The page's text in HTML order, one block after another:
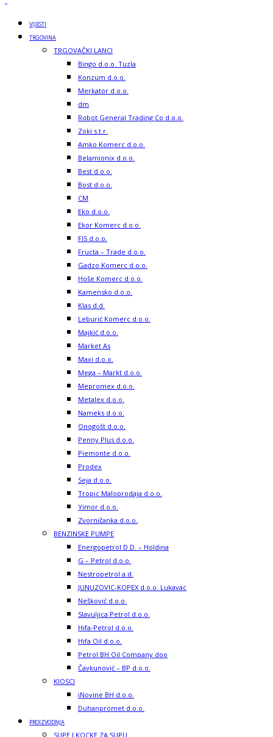
VIJESTI
TRGOVINA
TRGOVAČKI LANCI
Bingo d.o.o. Tuzla
Konzum d.o.o.
Merkator d.o.o.
dm
Robot General Trading Co d.o.o.
Zoki s.t.r.
Amko Komerc d.o.o.
Belamionix d.o.o.
Best d.o.o.
Bost d.o.o.
CM
Eko d.o.o.
Ekor Komerc d.o.o.
FIS d.o.o.
Fructa – Trade d.o.o.
Gadzo Komerc d.o.o.
Hoše Komerc d.o.o.
Kamensko d.o.o.
Klas d.d.
Leburić Komerc d.o.o.
Majkić d.o.o.
Market As
Maxi d.o.o.
Mega – Markt d.o.o.
Mepromex d.o.o.
Metalex d.o.o.
Nameks d.o.o.
Onogošt d.o.o.
Penny Plus d.o.o.
Piemonte d.o.o.
Prodex
Seja d.o.o.
Tropic Maloprodaja d.o.o.
Yimor d.o.o.
Zvorničanka d.o.o.
BENZINSKE PUMPE
Energopetrol D.D. – Holdina
G – Petrol d.o.o.
Nestropetrol a.d.
JUNUZOVIC-KOPEX d.o.o. Lukavac
Nešković d.o.o.
Slavuljica Petrol d.o.o.
Hifa-Petrol d.o.o.
Hifa Oil d.o.o.
Petrol BH Oil Company doo
Čavkunović – BP d.o.o.
KIOSCI
iNovine BH d.o.o.
Duhanpromet d.o.o.
PROIZVODNJA
SUPE I KOCKE ZA SUPU